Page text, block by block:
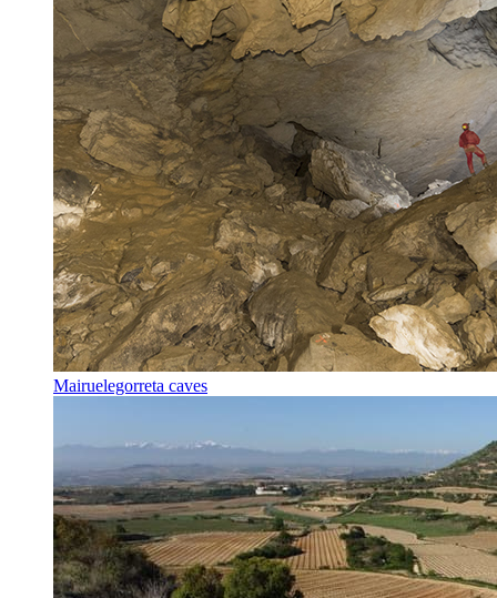
Mairuelegorreta caves